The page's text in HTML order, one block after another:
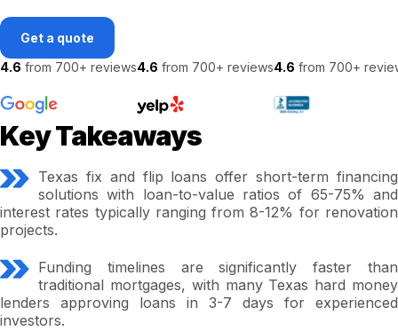
Get a quote
4.6 from 700+ reviews4.6 from 700+ reviews4.6 from 700+
Key Takeaways
Texas fix and flip loans offer short-term financing
solutions with loan-to-value ratios of 65-75% and
interest rates typically ranging from 8-12% for renovation
projects.
Funding timelines are significantly faster than
traditional mortgages, with many Texas hard money
lenders approving loans in 3-7 days for experienced
investors.